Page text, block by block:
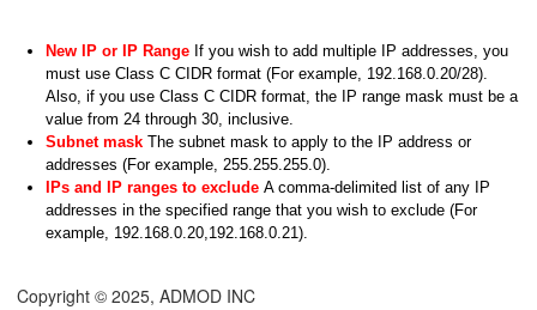
New IP or IP Range If you wish to add multiple IP addresses, you
must use Class C CIDR format (For example, 192.168.0.20/28).
Also, if you use Class C CIDR format, the IP range mask must be a
value from 24 through 30, inclusive.
Subnet mask The subnet mask to apply to the IP address or
addresses (For example, 255.255.255.0).
IPs and IP ranges to exclude A comma-delimited list of any IP
addresses in the specified range that you wish to exclude (For
example, 192.168.0.20,192.168.0.21).
Copyright © 2025, ADMOD INC